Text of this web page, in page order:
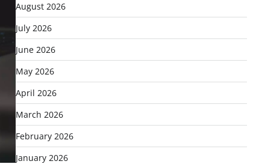
August 2026
July 2026
June 2026
May 2026
April 2026
March 2026
February 2026
January 2026